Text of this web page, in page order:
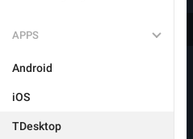
APPS
Android
iOS
TDesktop